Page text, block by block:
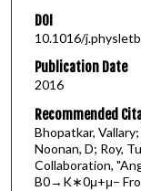
DOI
10.1016/
Publication Date
2016
Recommended
Bhopatkar,
Noonan, D; Roy,
Collaboration,
B0→K∗0μ+μ−